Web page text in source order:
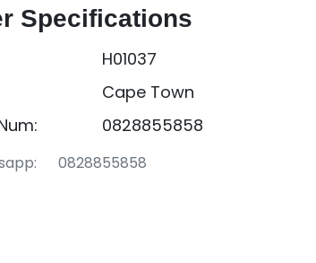
Specifications
H01037
Cape Town
0828855858
0828855858